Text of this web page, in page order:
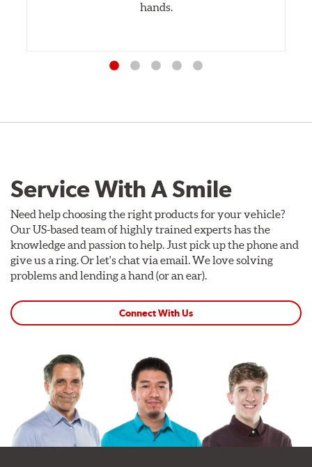
hands.
Service With A Smile
Need help choosing the right products for your vehicle?
Our US-based team of highly trained experts has the
knowledge and passion to help. Just pick up the phone and
give us a ring. Or let's chat via email. We love solving
problems and lending a hand (or an ear).
Connect With Us